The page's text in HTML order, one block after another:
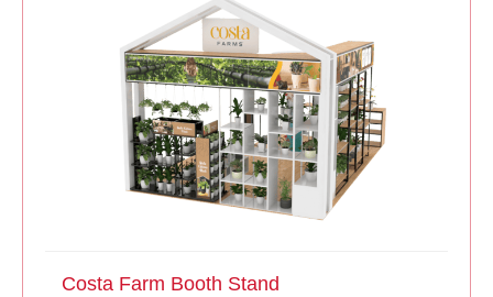
Costa Farm Booth Stand